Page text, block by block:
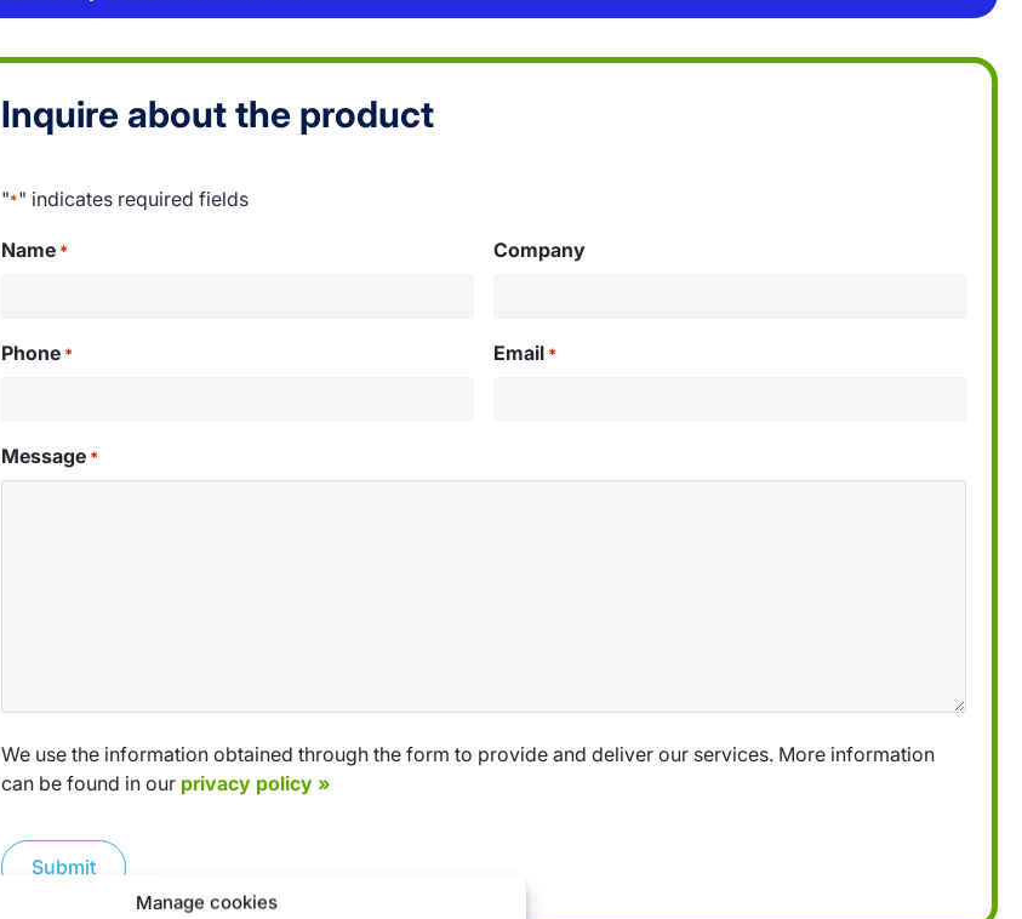
Manage cookies
Inquire about the product
"*" indicates required fields
Name * Company
Phone * Email *
Message *
We use the information obtained through the form to provide and deliver our services. More information
can be found in our privacy policy »
Submit